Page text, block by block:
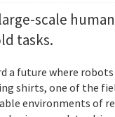
scale
tasks.
a future where
shirts, one of the
environments of